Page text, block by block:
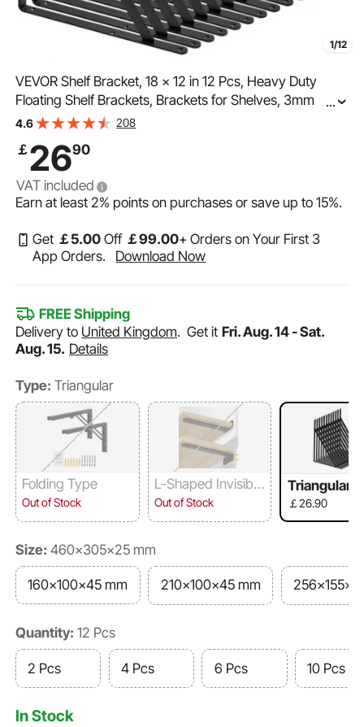
1/12
VEVOR Shelf Bracket, 18 x 12 in 12 Pcs, Heavy Duty
Floating Shelf Brackets, Brackets for Shelves, 3mm
Thick Matte Black Triangle Shelf Bracket,Steel Shelving
...
4.6 208
￡2690
VAT included
Earn at least2% points on purchases or save up to15%.
Get ￡5.00 Off ￡99.00+ Orders on Your First 3
App Orders.
Download Now
FREE Shipping
Delivery to United Kingdom.Get it Fri. Aug. 14 - Sat.
Aug. 15. Details
Type: Triangular
Folding Type
Out of Stock
L-Shaped Invisibilit
y
Out of Stock
Triangular
￡26.90
Size: 460x305x25 mm
160x100x45 mm 210x100x45 mm
Quantity: 12 Pcs
2 Pcs 4 Pcs 6 Pcs 10 Pcs
In Stock